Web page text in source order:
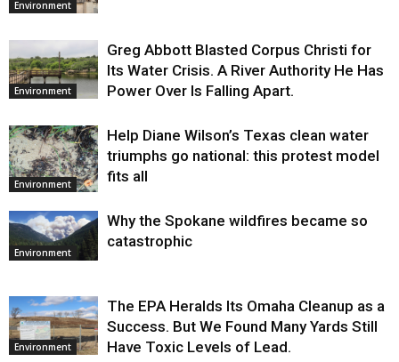
Environment
Environment
Greg Abbott Blasted Corpus Christi for
Its Water Crisis. A River Authority He Has
Power Over Is Falling Apart.
Environment
Help Diane Wilson’s Texas clean water
triumphs go national: this protest model
fits all
Environment
Why the Spokane wildfires became so
catastrophic
Environment
The EPA Heralds Its Omaha Cleanup as a
Success. But We Found Many Yards Still
Have Toxic Levels of Lead.